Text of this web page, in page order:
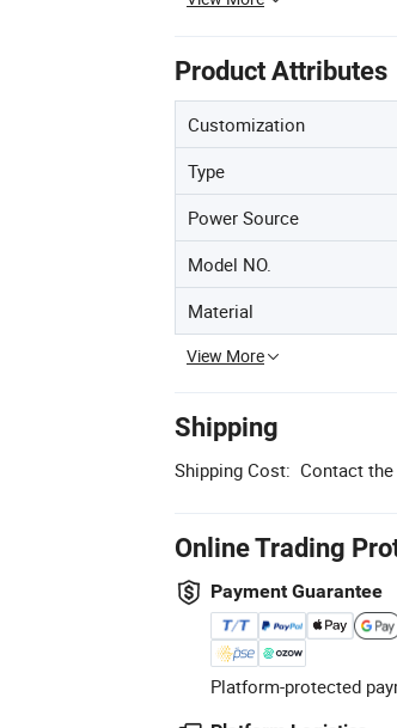
Product Attributes
Customization
Type
Power Source
Model NO.
Material
View More
Shipping
Shipping Cost: Contact
Online Trading
Payment Guarantee
Platform-protected